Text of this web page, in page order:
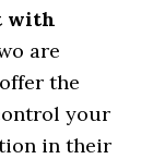
with
are
the
your
in their